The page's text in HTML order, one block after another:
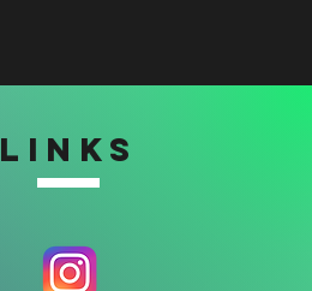
LINKS